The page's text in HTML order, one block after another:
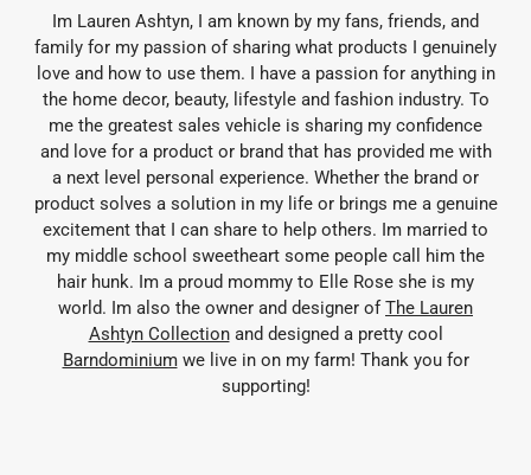
Im Lauren Ashtyn, I am known by my fans, friends, and
family for my passion of sharing what products I genuinely
love and how to use them. I have a passion for anything in
the home decor, beauty, lifestyle and fashion industry. To
me the greatest sales vehicle is sharing my confidence
and love for a product or brand that has provided me with
a next level personal experience. Whether the brand or
product solves a solution in my life or brings me a genuine
excitement that I can share to help others. Im married to
my middle school sweetheart some people call him the
hair hunk. Im a proud mommy to Elle Rose she is my
world. Im also the owner and designer ofThe Lauren
Ashtyn Collectionand designed a pretty cool
Barndominiumwe live in on my farm! Thank you for
supporting!